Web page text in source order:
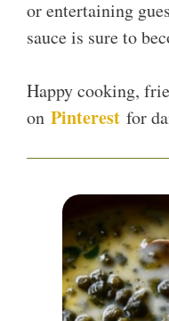
or entertaining
sauce is sure to
Happy cooking,
on Pinterest for